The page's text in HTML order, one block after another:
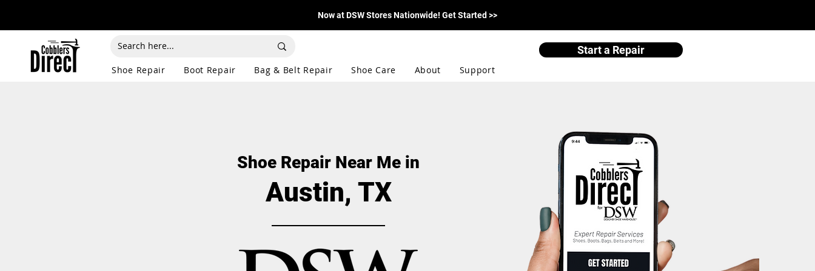
Now at DSW Stores Nationwide! Get Started >>
Shoe Repair Boot Repair Bag & Belt Repair Shoe Care About Support
Start a Repair
Shoe Repair Near Me in
Austin, TX